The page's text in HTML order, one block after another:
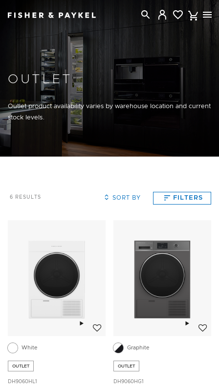
OUTLET
Outlet product availability varies by warehouse location and current
stock levels.
6 RESULTS SORT BY FILTERS
White
OUTLET
DH9060HL1
Graphite
OUTLET
DH9060HG1